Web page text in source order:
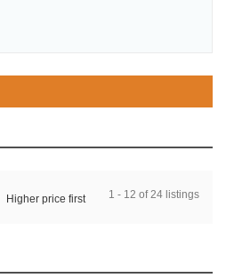
1 - 12 of 24 listings
Higher price first